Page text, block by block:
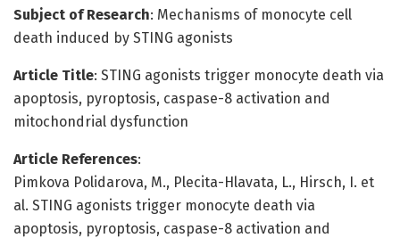
Subject of Research: Mechanisms of monocyte cell
death induced by STING agonists
Article Title: STING agonists trigger monocyte death via
apoptosis, pyroptosis, caspase-8 activation and
mitochondrial dysfunction
Article References:
Pimkova Polidarova, M., Plecita-Hlavata, L., Hirsch, I. et
al. STING agonists trigger monocyte death via
apoptosis, pyroptosis, caspase-8 activation and